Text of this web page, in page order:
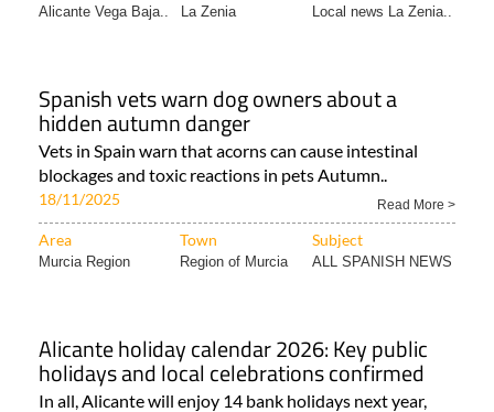
Alicante Vega Baja.. La Zenia Local news La Zenia..
Spanish vets warn dog owners about a
hidden autumn danger
Vets in Spain warn that acorns can cause intestinal
blockages and toxic reactions in pets Autumn..
18/11/2025 Read More >
Area Town Subject
Murcia Region Region of Murcia ALL SPANISH NEWS
Alicante holiday calendar 2026: Key public
holidays and local celebrations confirmed
In all, Alicante will enjoy 14 bank holidays next year,